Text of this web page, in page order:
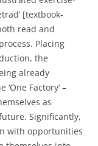
[textbook-
read and
Placing
the
already
Factory’ –
as
Significantly,
with opportunities